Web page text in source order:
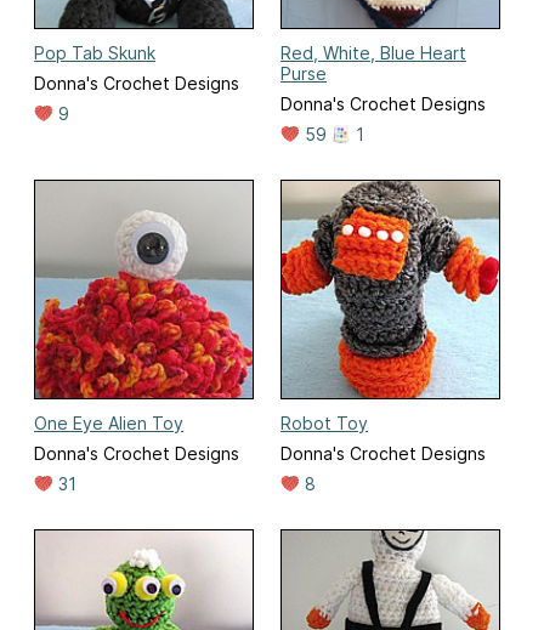
Pop Tab Skunk
Donna's Crochet Designs
9
Red, White, Blue Heart
Purse
Donna's Crochet Designs
59
1
One Eye Alien Toy
Donna's Crochet Designs
31
Robot Toy
Donna's Crochet Designs
8